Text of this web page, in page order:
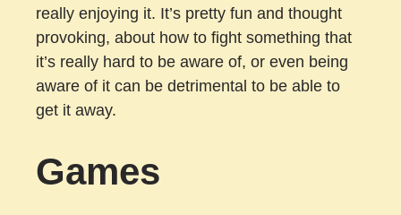
really enjoying it. It’s pretty fun and thought
provoking, about how to fight something that
it’s really hard to be aware of, or even being
aware of it can be detrimental to be able to
get it away.
Games